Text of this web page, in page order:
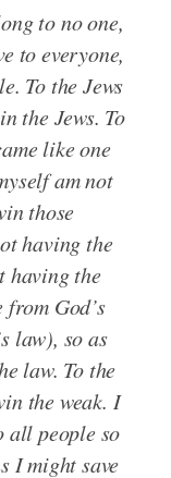
to no one,
to everyone,
To the Jews
the Jews. To
like one
am not
those
having the
having the
God’s
law), so as
law. To the
the weak. I
all people so
I might save